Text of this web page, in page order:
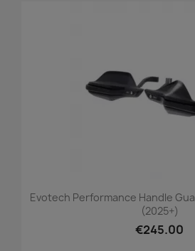
Evotech Performance Handle
(2025+)
€245.00